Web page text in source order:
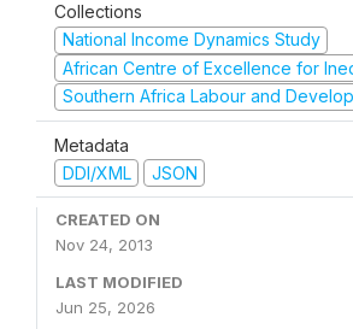
Collections
National Income Dynamics Study
African Centre of Excellence for
Southern Africa Labour and
Metadata
DDI/XML
JSON
CREATED ON
Nov 24, 2013
LAST MODIFIED
Jun 25, 2026